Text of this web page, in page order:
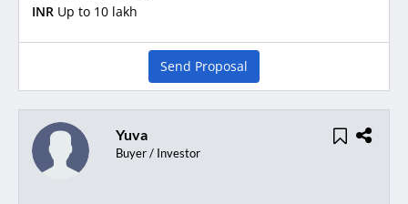
INR Up to 10 lakh
Send Proposal
Yuva
Buyer / Investor